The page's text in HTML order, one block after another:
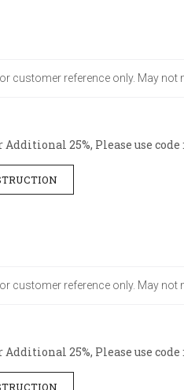
customer reference only. May not
25%, Please use code :
customer reference only. May not
25%, Please use code :